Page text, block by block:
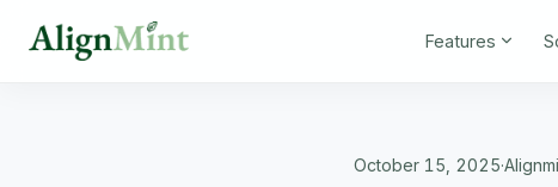
Features
October 15, 2025·